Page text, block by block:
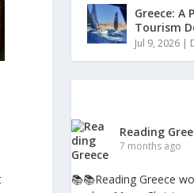
Greece: A
Tourism
Jul 9, 2026 |
Reading
7 months ago
📚📚Reading Greece